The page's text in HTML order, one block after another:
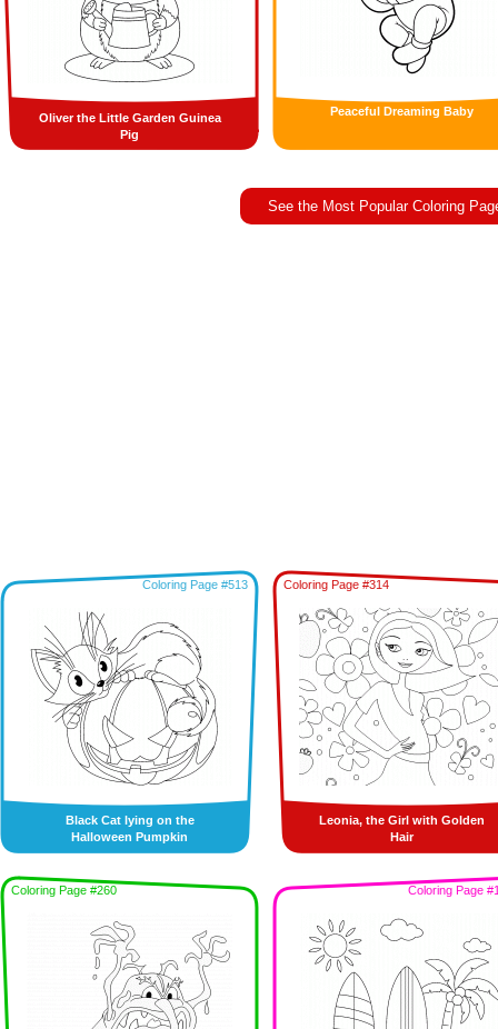
Oliver the Little Garden Guinea
Pig
Peaceful Dreaming Baby
See the Most Popular Coloring
Coloring Page #513
Black Cat lying on the
Halloween Pumpkin
Coloring Page #314
Leonia, the Girl with Golden
Hair
Coloring Page #260 Coloring Page